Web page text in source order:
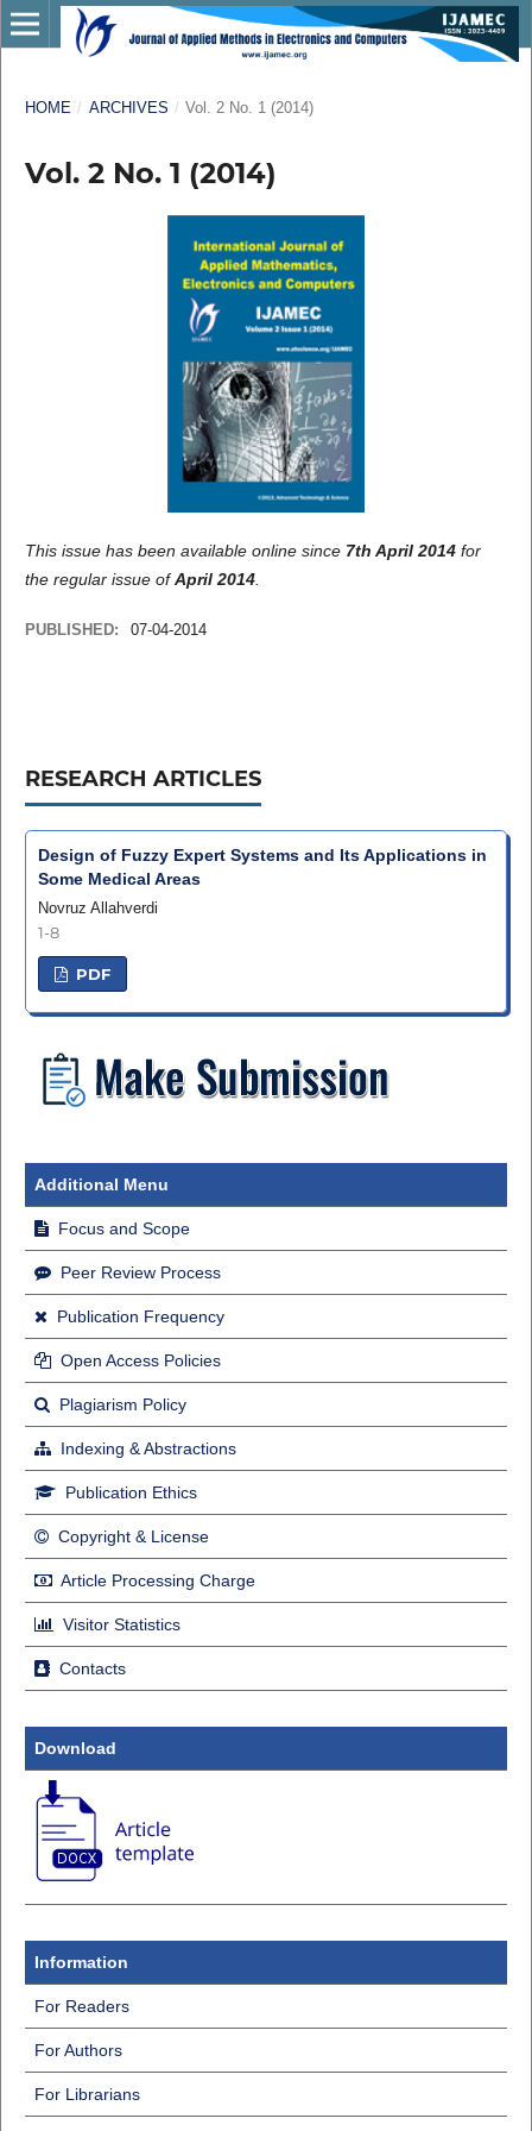
HOME / ARCHIVES / Vol. 2 No. 1 (2014)
Vol. 2 No. 1 (2014)
This issue has been available online since 7th April 2014for
the regular issue ofApril 2014.
PUBLISHED: 07-04-2014
RESEARCH ARTICLES
Design of Fuzzy Expert Systems and Its Applications in
Some Medical Areas
Novruz Allahverdi
1-8
PDF
Additional Menu
Focus and Scope
Peer Review Process
Publication Frequency
Open Access Policies
Plagiarism Policy
Indexing & Abstractions
Publication Ethics
Copyright & License
Article Processing Charge
Visitor Statistics
Contacts
Download
Information
For Readers
For Authors
For Librarians